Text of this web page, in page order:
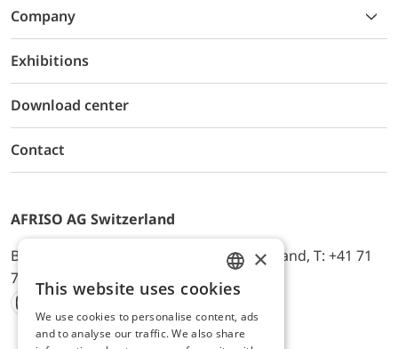
Company
Exhibitions
Download center
Contact
AFRISO AG Switzerland
Bürerfeld 22a, 9245 Oberbüren, Switzerland, T: +41 71
744 33 44, E-Mail:
office@afriso.ch
Instagram
Facebook
Youtube
LinkedIn
ENGLISH
GERMAN
×
This website uses cookies
We use cookies to personalise content, ads
and to analyse our traffic. We also share